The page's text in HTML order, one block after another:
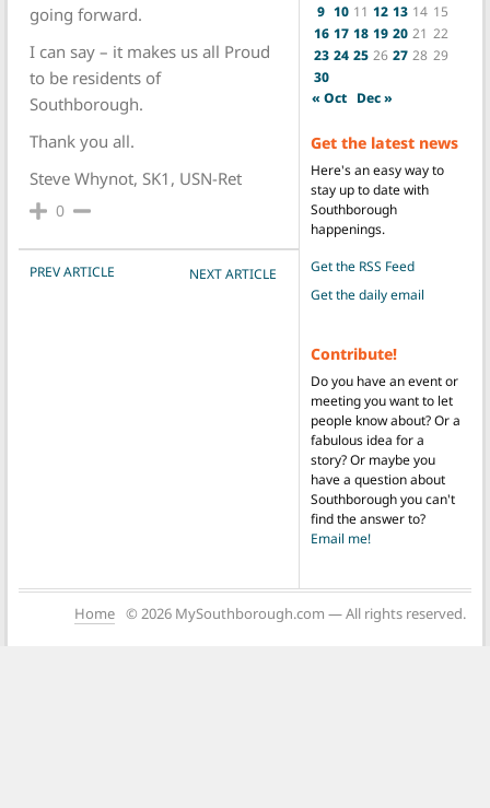
going forward.
I can say – it makes us all Proud
to be residents of
Southborough.
Thank you all.
Steve Whynot, SK1, USN-Ret
0
POST NAVIGATION
PREV ARTICLE NEXT ARTICLE
9 10 11 12 13 14 15
16 17 18 19 20 21 22
23 24 25 26 27 28 29
30
« Oct Dec »
Get the latest news
Here's an easy way to
stay up to date with
Southborough
happenings.
Get the RSS Feed
Get the daily email
Contribute!
Do you have an event or
meeting you want to let
people know about? Or a
fabulous idea for a
story? Or maybe you
have a question about
Southborough you can't
find the answer to?
Email me!
Home © 2026 MySouthborough.com — All rights reserved.